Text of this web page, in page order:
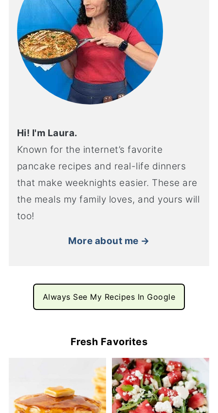
Hi! I'm Laura.
Known for the internet’s favorite
pancake recipes and real-life dinners
that make weeknights easier. These are
the meals my family loves, and yours will
too!
More about me →
Always See My Recipes In Google
Fresh Favorites